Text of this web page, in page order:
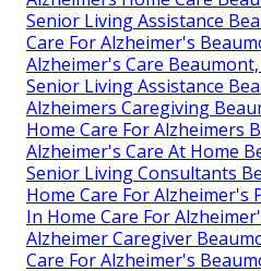
Senior Living Assistance
Care For Alzheimer's
Alzheimer's Care Beaumont,
Senior Living Assistance
Alzheimers Caregiving
Home Care For Alzheimers
Alzheimer's Care At Home
Senior Living Consultants
Home Care For Alzheimer's
In Home Care For
Alzheimer Caregiver
Care For Alzheimer's